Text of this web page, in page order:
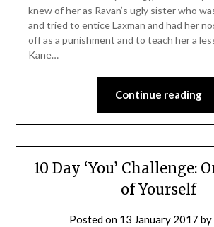
knew of her as Ravan’s ugly sister who
and tried to entice Laxman and had her
off as a punishment and to teach her a
Kane…
Continue reading
10 Day ‘You’ Challenge:
of Yourself
Posted on 13 January 2017 by